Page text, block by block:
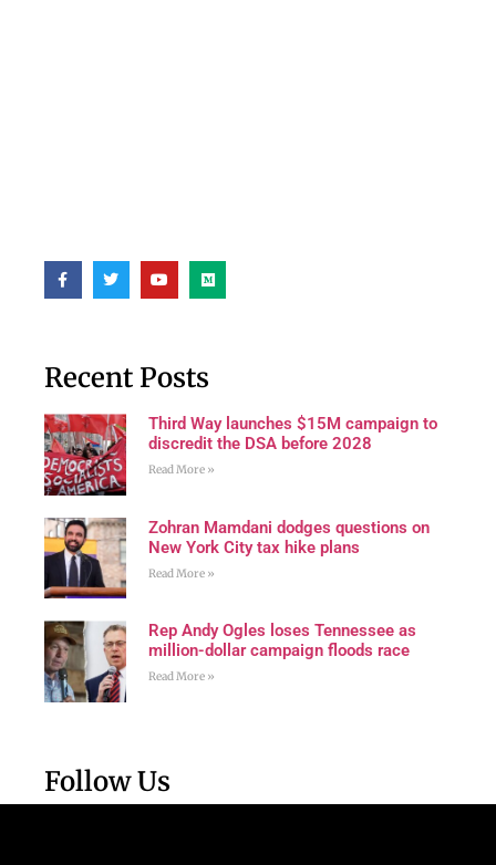
Recent Posts
Third Way launches $15M campaign to
discredit the DSA before 2028
Read More »
Zohran Mamdani dodges questions on
New York City tax hike plans
Read More »
Rep Andy Ogles loses Tennessee as
million-dollar campaign floods race
Read More »
Follow Us